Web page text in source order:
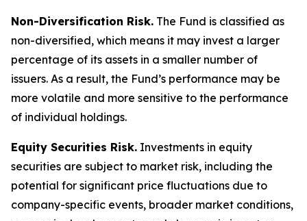
Non-Diversification Risk. The Fund is classified as
non-diversified, which means it may invest a larger
percentage of its assets in a smaller number of
issuers. As a result, the Fund’s performance may be
more volatile and more sensitive to the performance
of individual holdings.
Equity Securities Risk. Investments in equity
securities are subject to market risk, including the
potential for significant price fluctuations due to
company-specific events, broader market conditions,